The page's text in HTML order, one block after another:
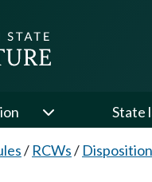
State
/ RCWs/